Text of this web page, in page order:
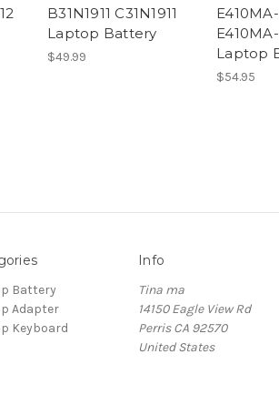
B31N1911 C31N1911
Laptop Battery
$49.99
Laptop
$54.95
Battery
Adapter
Keyboard
Info
Tina ma
14150 Eagle View Rd
Perris CA 92570
United States